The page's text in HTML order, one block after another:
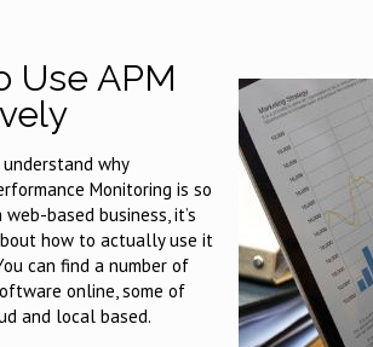
Use APM
why
Monitoring is so
based business, it’s
how to actually use it
can find a number of
online, some of
and local based.